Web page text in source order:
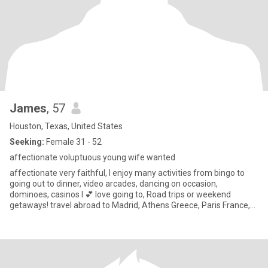
James, 57
Houston, Texas, United States
Seeking: Female 31 - 52
affectionate voluptuous young wife wanted
affectionate very faithful, I enjoy many activities from bingo to
going out to dinner, video arcades, dancing on occasion,
dominoes, casinos I 💕 love going to, Road trips or weekend
getaways! travel abroad to Madrid, Athens Greece, Paris France,